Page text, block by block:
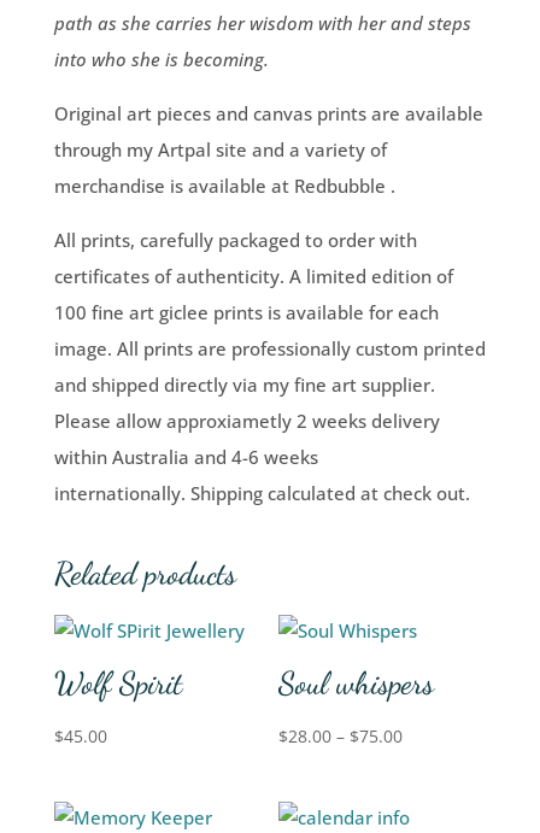
path as she carries her wisdom with her and steps
into who she is becoming.
Original art pieces and canvas prints are available
through my Artpal site and a variety of
merchandise is available at Redbubble .
All prints, carefully packaged to order with
certificates of authenticity. A limited edition of
100 fine art giclee prints is available for each
image. All prints are professionally custom printed
and shipped directly via my fine art supplier.
Please allow approxiametly 2 weeks delivery
within Australia and 4-6 weeks
internationally. Shipping calculated at check out.
Related products
Wolf Spirit
$45.00
Soul whispers
$28.00 – $75.00